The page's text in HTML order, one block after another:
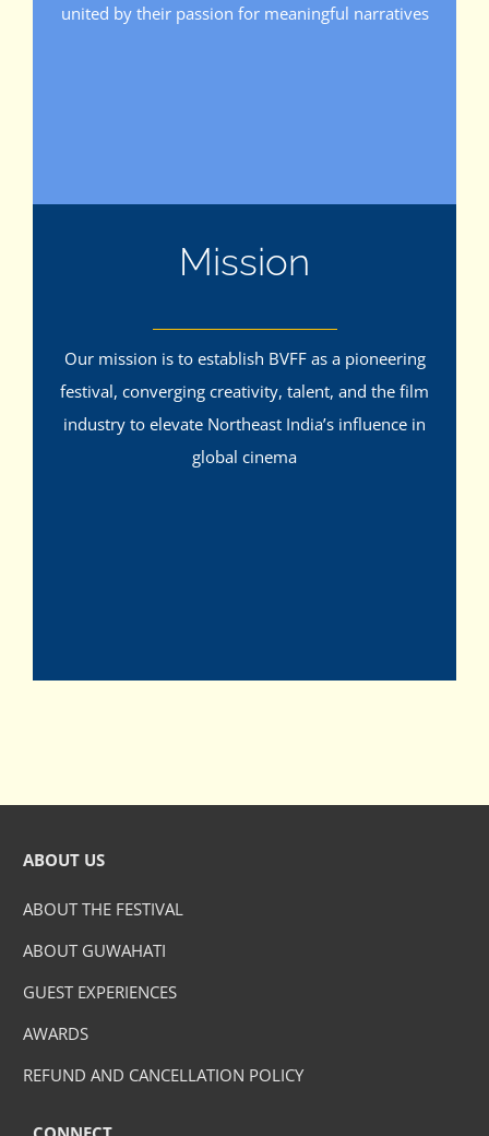
united by their passion for meaningful narratives
Mission
Our mission is to establish BVFF as a pioneering
festival, converging creativity, talent, and the film
industry to elevate Northeast India’s influence in
global cinema
ABOUT US
ABOUT THE FESTIVAL
ABOUT GUWAHATI
GUEST EXPERIENCES
AWARDS
REFUND AND CANCELLATION POLICY